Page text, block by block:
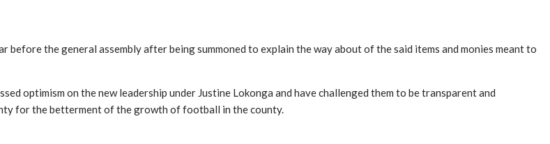
before the general assembly after being summoned to explain the way about of the said items and monies meant to
optimism on the new leadership under Justine Lokonga and have challenged them to be transparent and
for the betterment of the growth of football in the county.